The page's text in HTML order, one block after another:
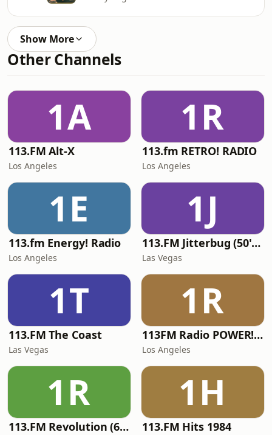
Show More
Other Channels
1A
113.FM Alt-X
Los Angeles
1R
113.fm RETRO! RADIO
Los Angeles
1E
113.fm Energy! Radio
Los Angeles
1J
113.FM Jitterbug (50's Hits)
Las Vegas
1T
113.FM The Coast
Las Vegas
1R
113FM Radio POWER! RADIO
Los Angeles
1R
113.FM Revolution (60's Hits)
1H
113.FM Hits 1984